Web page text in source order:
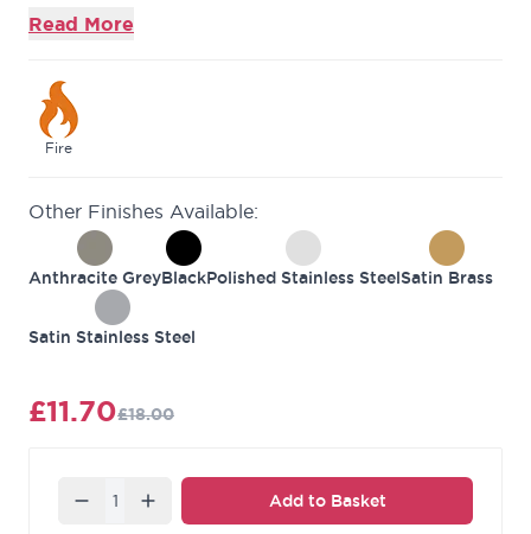
Contains 1 x pair of 4" Ball Bearing Hinges.
Read More
Fire
Other Finishes Available:
Anthracite GreyBlackPolished Stainless SteelSatin Brass
Satin Stainless Steel
£11.70£18.00
Quantity Add to Basket